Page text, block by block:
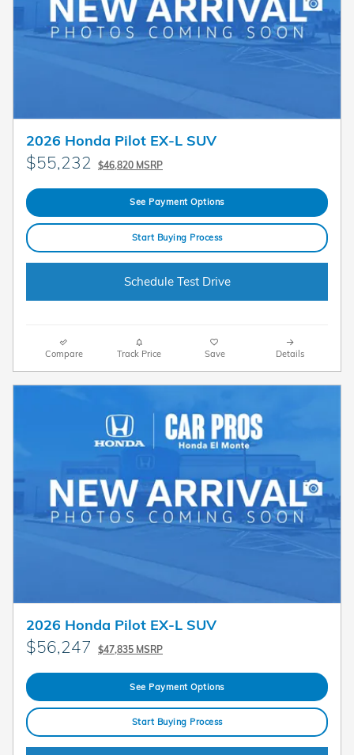
2026 Honda Pilot EX-L SUV
$55,232 $46,820 MSRP
See Payment Options
Start Buying Process
Schedule Test Drive
Compare Track Price Save Details
2026 Honda Pilot EX-L SUV
$56,247 $47,835 MSRP
See Payment Options
Start Buying Process